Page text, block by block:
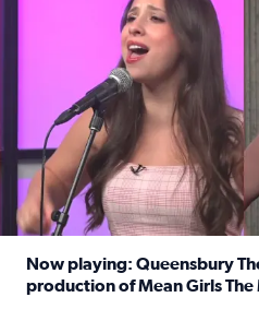
Now playing: Queensbury
production of Mean Girls The